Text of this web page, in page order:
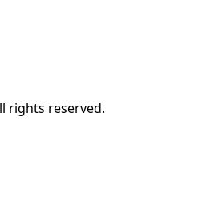
rights reserved.